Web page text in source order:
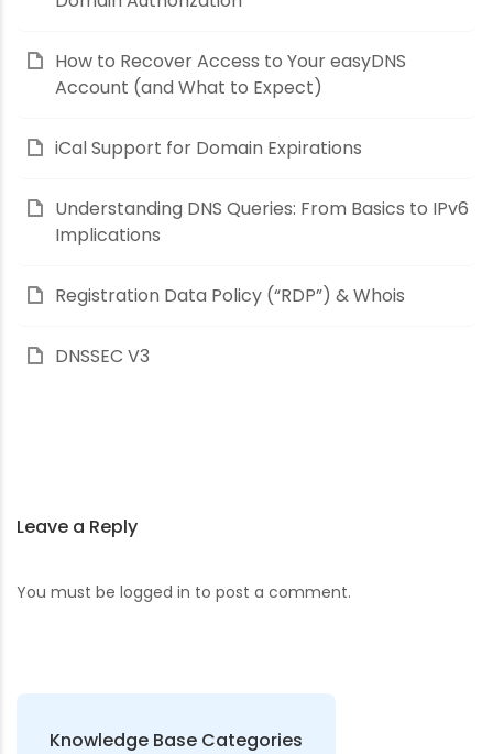
How to Recover Access to Your easyDNS
Account (and What to Expect)
iCal Support for Domain Expirations
Understanding DNS Queries: From Basics to IPv6
Implications
Registration Data Policy (“RDP”) & Whois
DNSSEC V3
Leave a Reply
You must be logged in to post a comment.
Knowledge Base Categories